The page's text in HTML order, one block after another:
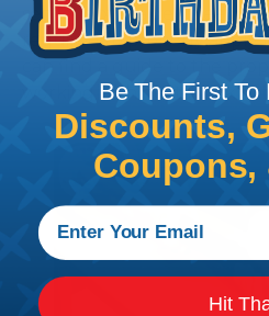
sections of braided
required to properly apply
can find a guide to the
working with heatshrink
Be The First To
Discounts,
Coupons,
Hit